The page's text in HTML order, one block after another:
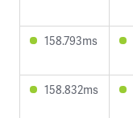
158.793ms
158.832ms